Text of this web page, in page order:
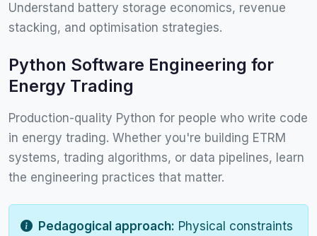
Understand battery storage economics, revenue
stacking, and optimisation strategies.
Python Software Engineering for
Energy Trading
Production-quality Python for people who write code
in energy trading. Whether you're building ETRM
systems, trading algorithms, or data pipelines, learn
the engineering practices that matter.
Pedagogical approach: Physical constraints